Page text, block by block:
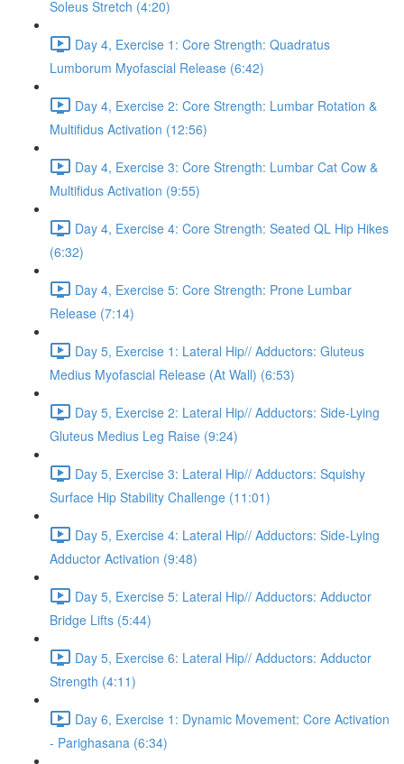
Soleus Stretch (4:20)
Day 4, Exercise 1: Core Strength: Quadratus
Lumborum Myofascial Release (6:42)
Day 4, Exercise 2: Core Strength: Lumbar Rotation &
Multifidus Activation (12:56)
Day 4, Exercise 3: Core Strength: Lumbar Cat Cow &
Multifidus Activation (9:55)
Day 4, Exercise 4: Core Strength: Seated QL Hip Hikes
(6:32)
Day 4, Exercise 5: Core Strength: Prone Lumbar
Release (7:14)
Day 5, Exercise 1: Lateral Hip// Adductors: Gluteus
Medius Myofascial Release (At Wall) (6:53)
Day 5, Exercise 2: Lateral Hip// Adductors: Side-Lying
Gluteus Medius Leg Raise (9:24)
Day 5, Exercise 3: Lateral Hip// Adductors: Squishy
Surface Hip Stability Challenge (11:01)
Day 5, Exercise 4: Lateral Hip// Adductors: Side-Lying
Adductor Activation (9:48)
Day 5, Exercise 5: Lateral Hip// Adductors: Adductor
Bridge Lifts (5:44)
Day 5, Exercise 6: Lateral Hip// Adductors: Adductor
Strength (4:11)
Day 6, Exercise 1: Dynamic Movement: Core Activation
- Parighasana (6:34)